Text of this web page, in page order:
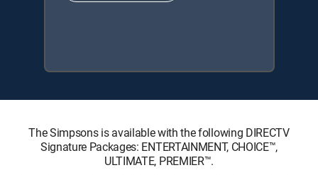
The Simpsons is available with the following DIRECTV
Signature Packages: ENTERTAINMENT, CHOICE™,
ULTIMATE, PREMIER™.